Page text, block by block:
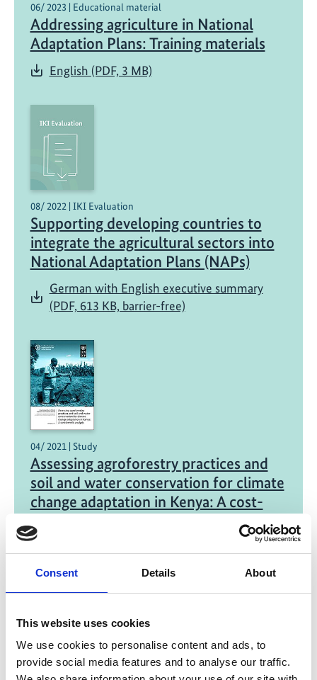
Consent Details About
This website uses cookies
We use cookies to personalise content and ads, to
provide social media features and to analyse our traffic.
06/ 2023 | Educational material
Addressing agriculture in National
Adaptation Plans: Training materials
English (PDF, 3 MB)
08/ 2022 | IKI Evaluation
Supporting developing countries to
integrate the agricultural sectors into
National Adaptation Plans (NAPs)
German with English executive summary
(PDF, 613 KB, barrier-free)
04/ 2021 | Study
Assessing agroforestry practices and
soil and water conservation for climate
change adaptation in Kenya: A cost-
benefit analysis